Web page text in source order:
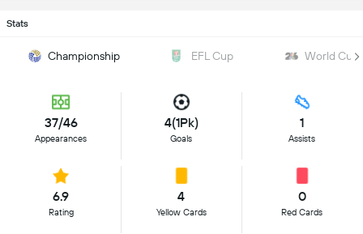
Stats
Championship EFL Cup World Cup
37/46
Appearances
4(1Pk)
Goals
1
Assists
6.9
Rating
4
Yellow Cards
0
Red Cards